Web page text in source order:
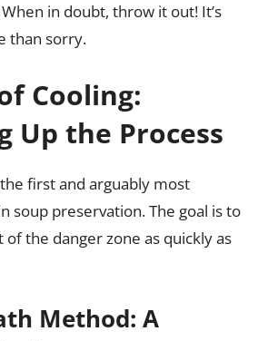
in doubt, throw it out! It’s
than sorry.
Cooling:
Up the Process
first and arguably most
soup preservation. The goal is to
of the danger zone as quickly as
Method: A